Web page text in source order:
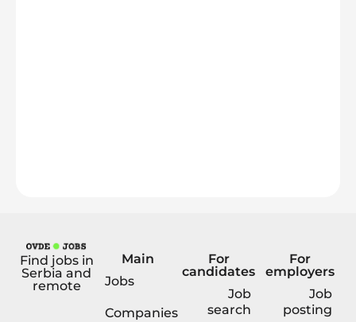
Find jobs in
Serbia and
remote
Main
Jobs
Companies
For
candidates
Job
search
For
employers
Job
posting